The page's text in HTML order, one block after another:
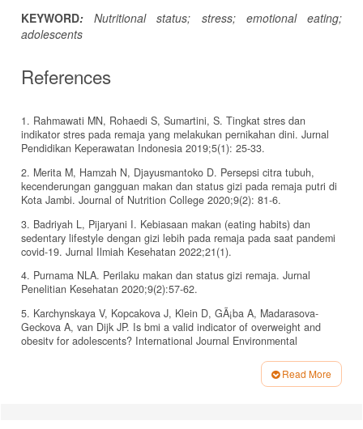
KEYWORD:Nutritional status; stress; emotional eating;
adolescents
References
1. Rahmawati MN, Rohaedi S, Sumartini, S. Tingkat stres dan
indikator stres pada remaja yang melakukan pernikahan dini. Jurnal
Pendidikan Keperawatan Indonesia 2019;5(1): 25-33.
2. Merita M, Hamzah N, Djayusmantoko D. Persepsi citra tubuh,
kecenderungan gangguan makan dan status gizi pada remaja putri di
Kota Jambi. Journal of Nutrition College 2020;9(2): 81-6.
3. Badriyah L, Pijaryani I. Kebiasaan makan (eating habits) dan
sedentary lifestyle dengan gizi lebih pada remaja pada saat pandemi
covid-19. Jurnal Ilmiah Kesehatan 2022;21(1).
4. Purnama NLA. Perilaku makan dan status gizi remaja. Jurnal
Penelitian Kesehatan 2020;9(2):57-62.
5. Karchynskaya V, Kopcakova J, Klein D, GÃ¡ba A, Madarasova-
Geckova A, van Dijk JP. Is bmi a valid indicator of overweight and
obesity for adolescents? International Journal Environmental
6. Kemenkes. Laporan nasional riset kesehatan dasar (riskesdas)
Read More